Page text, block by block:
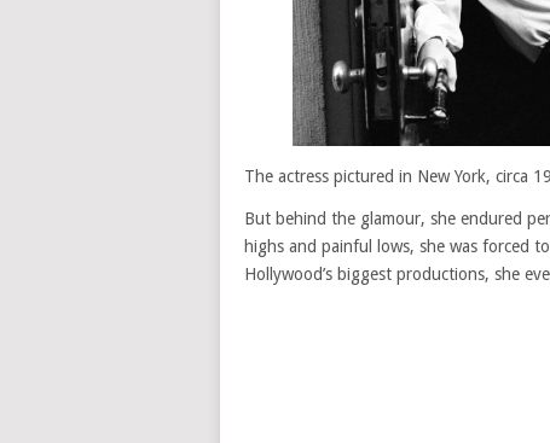
The actress pictured in New York, circa
But behind the glamour, she endured
highs and painful lows, she was forced
Hollywood’s biggest productions, she